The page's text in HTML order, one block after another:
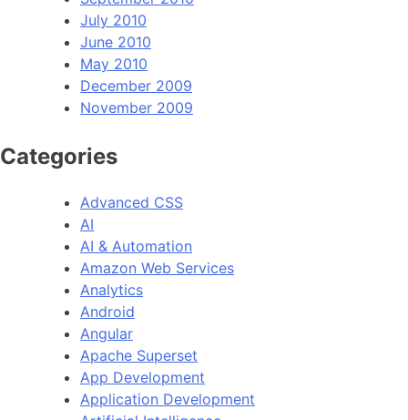
July 2010
June 2010
May 2010
December 2009
November 2009
Categories
Advanced CSS
AI
AI & Automation
Amazon Web Services
Analytics
Android
Angular
Apache Superset
App Development
Application Development